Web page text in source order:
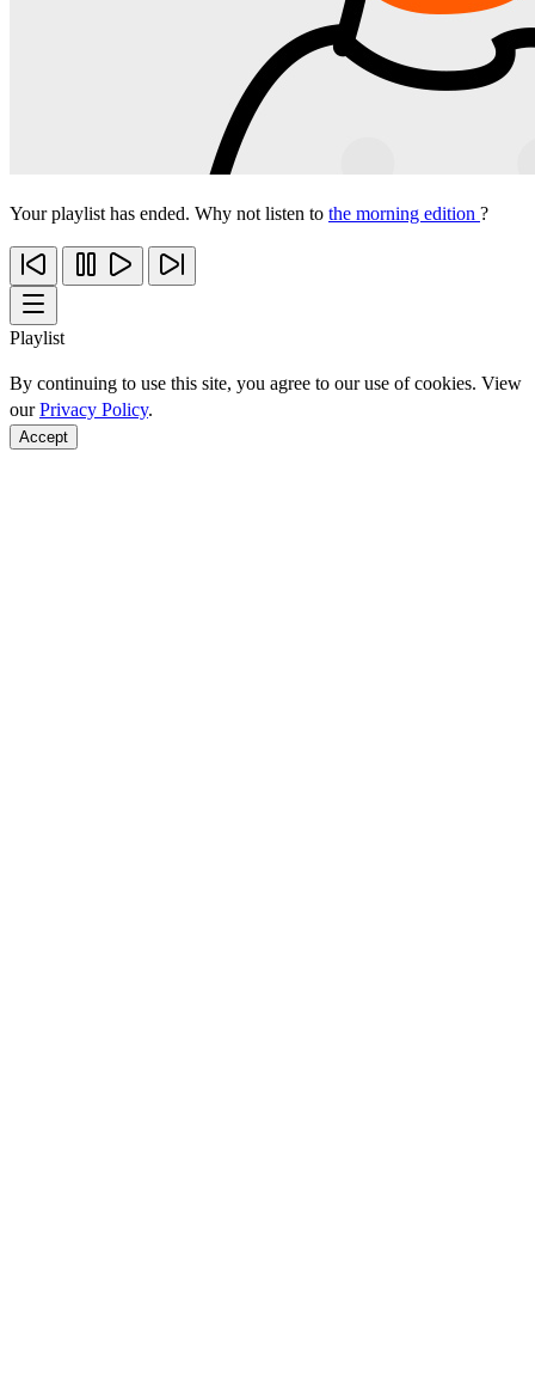
Your playlist has ended. Why not listen to the morning edition ?
Playlist
By continuing to use this site, you agree to our use of cookies. View
ourPrivacy Policy.
Accept